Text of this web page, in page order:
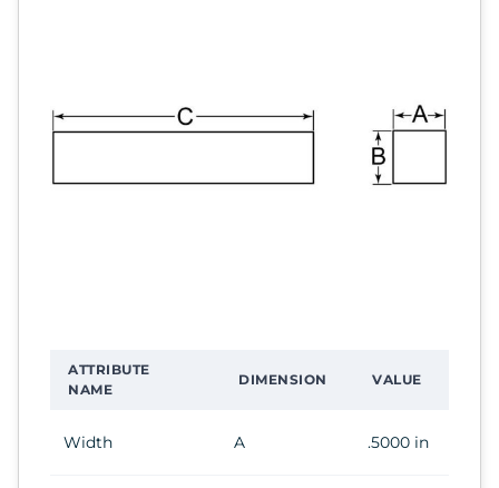
ATTRIBUTE
NAME
DIMENSION VALUE
Width A .5000 in